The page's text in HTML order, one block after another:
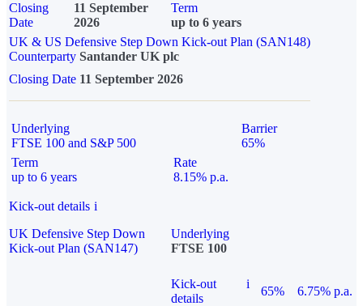
Closing
Date
11 September
2026
Term
up to 6 years
UK & US Defensive Step Down Kick-out Plan (SAN148)
Counterparty Santander UK plc
Closing Date 11 September 2026
Underlying
FTSE 100 and S&P 500
Barrier
65%
Term
up to 6 years
Rate
8.15% p.a.
Kick-out details i
UK Defensive Step Down
Kick-out Plan (SAN147)
Underlying
FTSE 100
Kick-out
details
i
65% 6.75% p.a.